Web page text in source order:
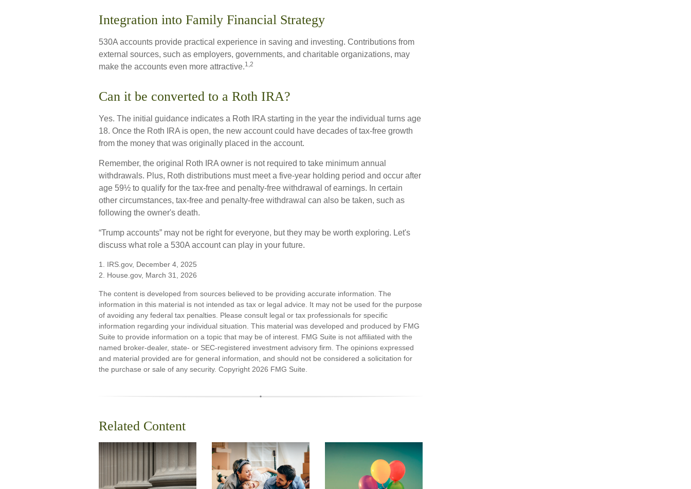
Integration into Family Financial Strategy
530A accounts provide practical experience in saving and investing. Contributions from
external sources, such as employers, governments, and charitable organizations, may
make the accounts even more attractive.1,2
Can it be converted to a Roth IRA?
Yes. The initial guidance indicates a Roth IRA starting in the year the individual turns age
18. Once the Roth IRA is open, the new account could have decades of tax-free growth
from the money that was originally placed in the account.
Remember, the original Roth IRA owner is not required to take minimum annual
withdrawals. Plus, Roth distributions must meet a five-year holding period and occur after
age 59½ to qualify for the tax-free and penalty-free withdrawal of earnings. In certain
other circumstances, tax-free and penalty-free withdrawal can also be taken, such as
following the owner's death.
“Trump accounts” may not be right for everyone, but they may be worth exploring. Let's
discuss what role a 530A account can play in your future.
1. IRS.gov, December 4, 2025
2. House.gov, March 31, 2026
The content is developed from sources believed to be providing accurate information. The
information in this material is not intended as tax or legal advice. It may not be used for the purpose
of avoiding any federal tax penalties. Please consult legal or tax professionals for specific
information regarding your individual situation. This material was developed and produced by FMG
Suite to provide information on a topic that may be of interest. FMG Suite is not affiliated with the
named broker-dealer, state- or SEC-registered investment advisory firm. The opinions expressed
and material provided are for general information, and should not be considered a solicitation for
the purchase or sale of any security. Copyright 2026 FMG Suite.
Related Content